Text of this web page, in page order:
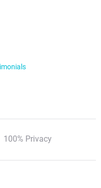
100% Privacy